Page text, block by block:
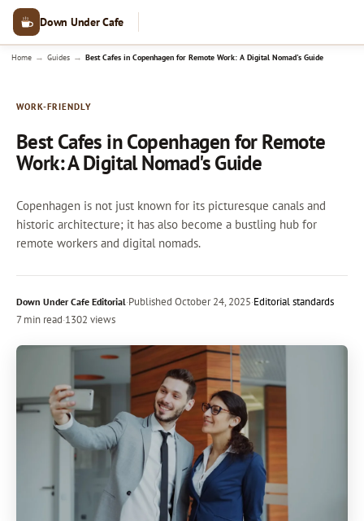
Down Under Cafe
Home → Guides → Best Cafes in Copenhagen for Remote Work: A Digital Nomad's Guide
WORK-FRIENDLY
Best Cafes in Copenhagen for Remote
Work: A Digital Nomad's Guide
Copenhagen is not just known for its picturesque canals and
historic architecture; it has also become a bustling hub for
remote workers and digital nomads.
Down Under Cafe Editorial·Published October 24, 2025·Editorial standards
7 min read·1302 views